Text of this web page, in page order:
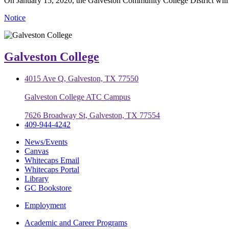
Notice
Galveston College
4015 Ave Q, Galveston, TX 77550
Galveston College ATC Campus
7626 Broadway St, Galveston, TX 77554
409-944-4242
News/Events
Canvas
Whitecaps Email
Whitecaps Portal
Library
GC Bookstore
Employment
Academic and Career Programs